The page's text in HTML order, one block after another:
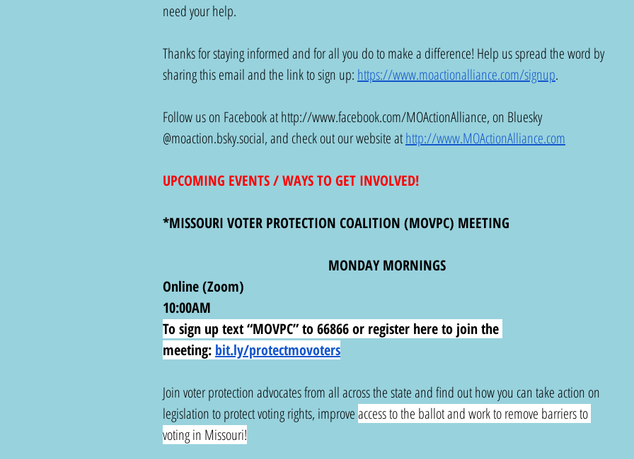
need your help.
Thanks for staying informed and for all you do to make a difference! Help us spread the word by
sharing this email and the link to sign up: https://www.moactionalliance.com/signup.
Follow us on Facebook at http://www.facebook.com/MOActionAlliance, on Bluesky
@moaction.bsky.social, and check out our website at http://www.MOActionAlliance.com
UPCOMING EVENTS / WAYS TO GET INVOLVED!
*MISSOURI VOTER PROTECTION COALITION (MOVPC) MEETING
MONDAY MORNINGS
Online (Zoom)
10:00AM
To sign up text “MOVPC” to 66866 or register here to join the
meeting: bit.ly/protectmovoters
Join voter protection advocates from all across the state and find out how you can take action on
legislation to protect voting rights, improve access to the ballot and work to remove barriers to
voting in Missouri!